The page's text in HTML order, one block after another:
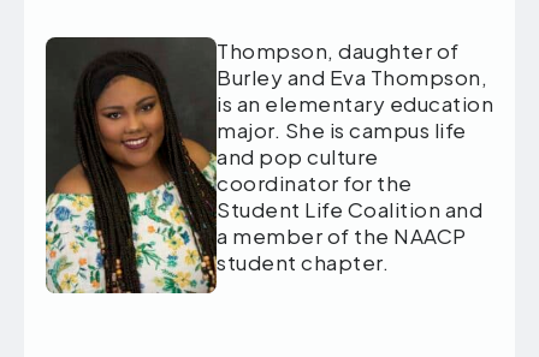
Thompson, daughter of
Burley and Eva Thompson,
is an elementary education
major. She is campus life
and pop culture
coordinator for the
Student Life Coalition and
a member of the NAACP
student chapter.